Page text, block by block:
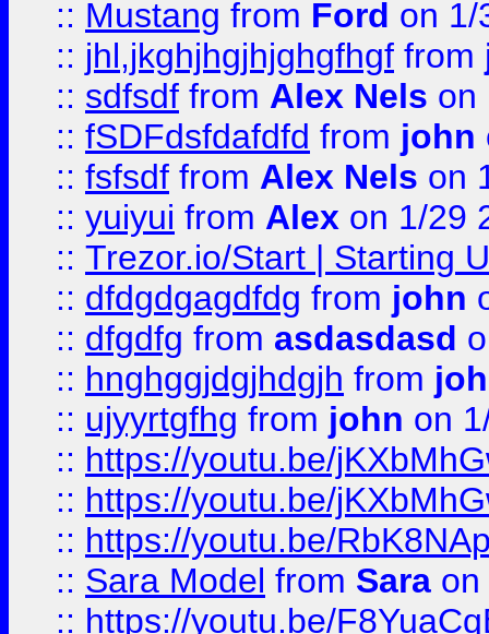
:: Mustang from Ford on 1/
:: jhl,jkghjhgjhjghgfhgf from
:: sdfsdf from Alex Nels on
:: fSDFdsfdafdfd from john
:: fsfsdf from Alex Nels on
:: yuiyui from Alex on 1/29
:: Trezor.io/Start | Starting
:: dfdgdgagdfdg from john
:: dfgdfg from asdasdasd
:: hnghggjdgjhdgjh from
:: ujyyrtgfhg from john on
:: https://youtu.be/
:: https://youtu.be/
:: https://youtu.be/
:: Sara Model from Sara on
:: https://youtu.be/